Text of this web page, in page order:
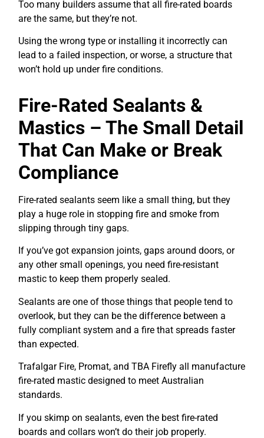
Too many builders assume that all fire-rated boards
are the same, but they’re not.
Using the wrong type or installing it incorrectly can
lead to a failed inspection, or worse, a structure that
won’t hold up under fire conditions.
Fire-Rated Sealants &
Mastics – The Small Detail
That Can Make or Break
Compliance
Fire-rated sealants seem like a small thing, but they
play a huge role in stopping fire and smoke from
slipping through tiny gaps.
If you’ve got expansion joints, gaps around doors, or
any other small openings, you need fire-resistant
mastic to keep them properly sealed.
Sealants are one of those things that people tend to
overlook, but they can be the difference between a
fully compliant system and a fire that spreads faster
than expected.
Trafalgar Fire, Promat, and TBA Firefly all manufacture
fire-rated mastic designed to meet Australian
standards.
If you skimp on sealants, even the best fire-rated
boards and collars won’t do their job properly.